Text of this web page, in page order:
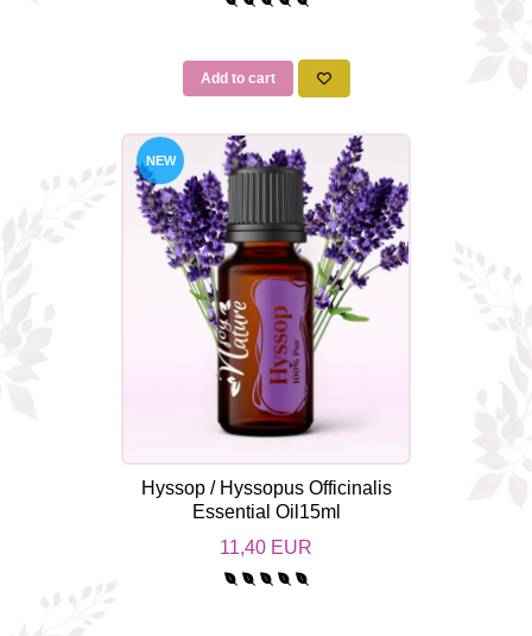
Add to cart
NEW
Hyssop / Hyssopus Officinalis
Essential Oil15ml
11,40 EUR